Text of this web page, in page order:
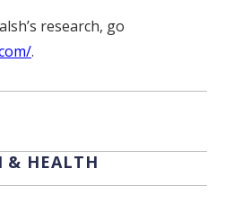
research, go
.
& HEALTH